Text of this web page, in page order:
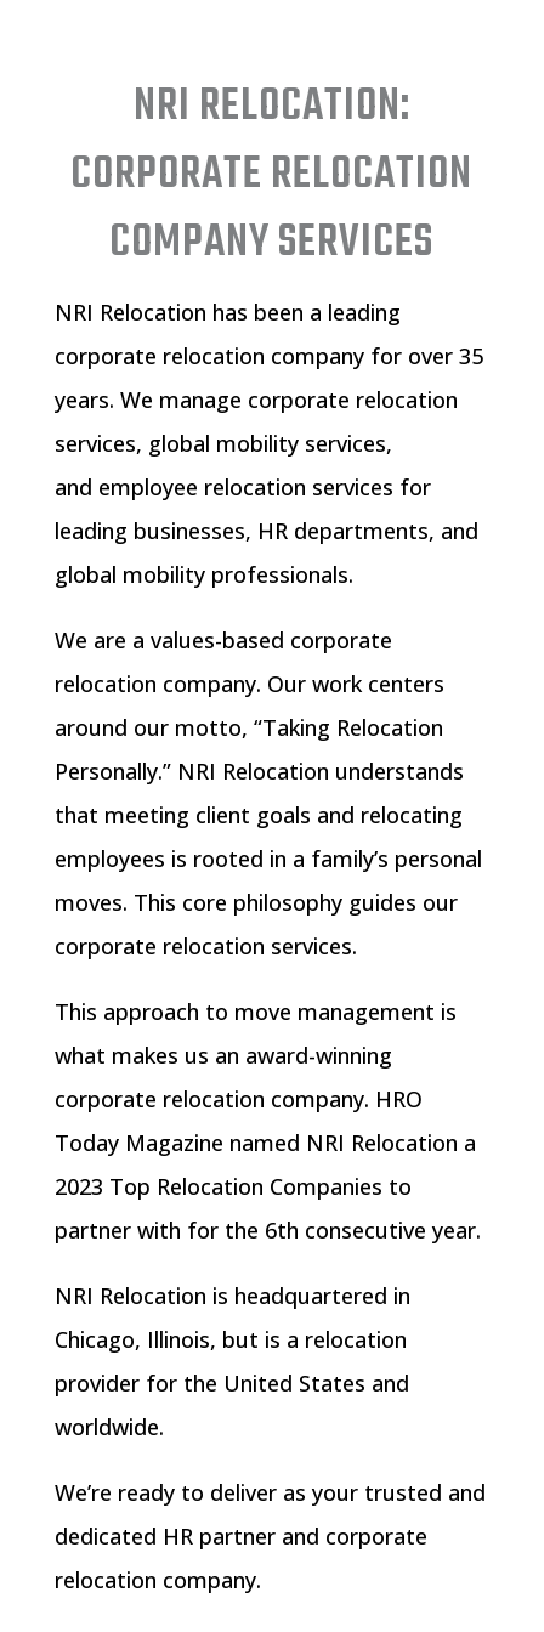
NRI RELOCATION:
CORPORATE RELOCATION
COMPANY SERVICES
NRI Relocation has been a leading
corporate relocation company for over 35
years. We manage corporate relocation
services, global mobility services,
and employee relocation services for
leading businesses, HR departments, and
global mobility professionals.
We are a values-based corporate
relocation company. Our work centers
around our motto, “Taking Relocation
Personally.” NRI Relocation understands
that meeting client goals and relocating
employees is rooted in a family’s personal
moves. This core philosophy guides our
corporate relocation services.
This approach to move management is
what makes us an award-winning
corporate relocation company. HRO
Today Magazine named NRI Relocation a
2023 Top Relocation Companies to
partner with for the 6th consecutive year.
NRI Relocation is headquartered in
Chicago, Illinois, but is a relocation
provider for the United States and
worldwide.
We’re ready to deliver as your trusted and
dedicated HR partner and corporate
relocation company.